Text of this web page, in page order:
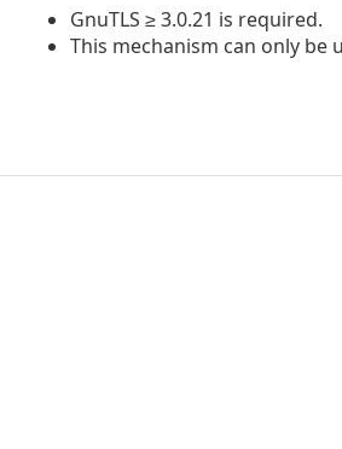
GnuTLS ≥ 3.0.21 is required.
This mechanism can only